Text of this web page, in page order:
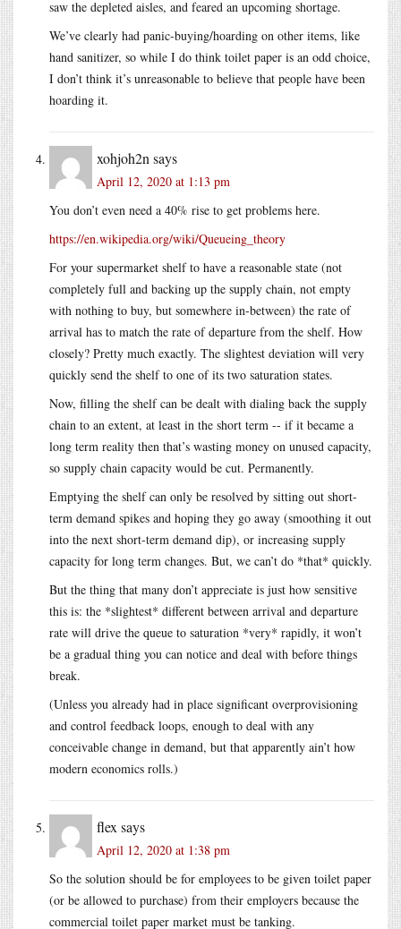
saw the depleted aisles, and feared an upcoming shortage.
We’ve clearly had panic-buying/hoarding on other items, like
hand sanitizer, so while I do think toilet paper is an odd choice,
I don’t think it’s unreasonable to believe that people have been
hoarding it.
xohjoh2n says
April 12, 2020 at 1:13 pm
You don’t even need a 40% rise to get problems here.
https://en.wikipedia.org/wiki/Queueing_theory
For your supermarket shelf to have a reasonable state (not
completely full and backing up the supply chain, not empty
with nothing to buy, but somewhere in-between) the rate of
arrival has to match the rate of departure from the shelf. How
closely? Pretty much exactly. The slightest deviation will very
quickly send the shelf to one of its two saturation states.
Now, filling the shelf can be dealt with dialing back the supply
chain to an extent, at least in the short term -- if it became a
long term reality then that’s wasting money on unused capacity,
so supply chain capacity would be cut. Permanently.
Emptying the shelf can only be resolved by sitting out short-
term demand spikes and hoping they go away (smoothing it out
into the next short-term demand dip), or increasing supply
capacity for long term changes. But, we can’t do *that* quickly.
But the thing that many don’t appreciate is just how sensitive
this is: the *slightest* different between arrival and departure
rate will drive the queue to saturation *very* rapidly, it won’t
be a gradual thing you can notice and deal with before things
break.
(Unless you already had in place significant overprovisioning
and control feedback loops, enough to deal with any
conceivable change in demand, but that apparently ain’t how
modern economics rolls.)
flex says
April 12, 2020 at 1:38 pm
So the solution should be for employees to be given toilet paper
(or be allowed to purchase) from their employers because the
commercial toilet paper market must be tanking.